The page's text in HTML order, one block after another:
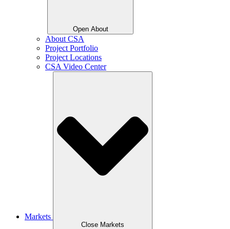
Open About
About CSA
Project Portfolio
Project Locations
CSA Video Center
Markets
Close Markets